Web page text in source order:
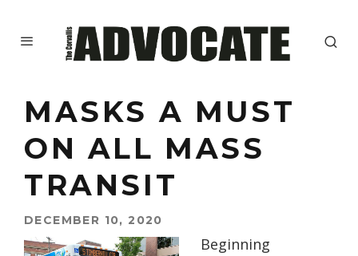
MASKS A MUST
ON ALL MASS
TRANSIT
DECEMBER 10, 2020
Beginning